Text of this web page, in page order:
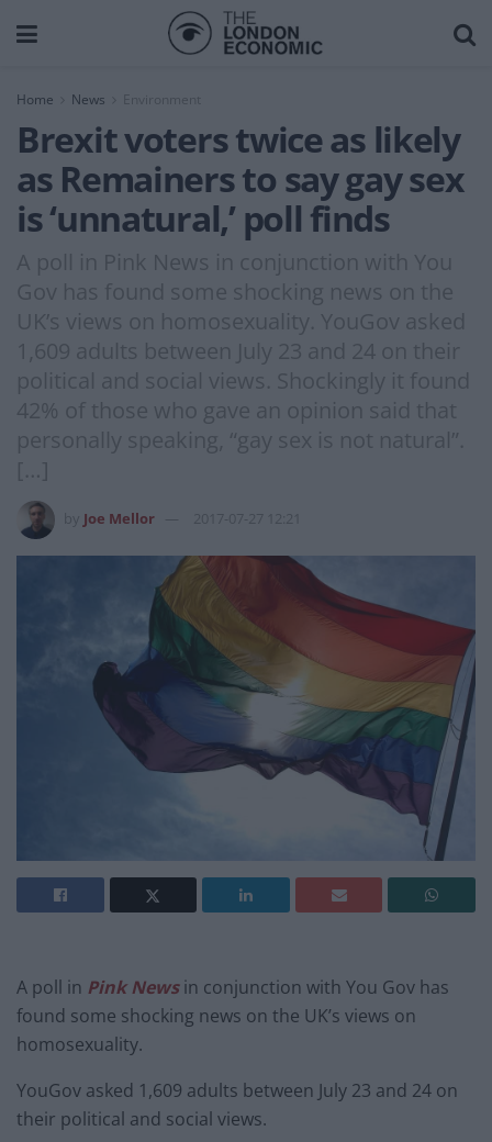
Home News Environment
Brexit voters twice as likely
as Remainers to say gay sex
is ‘unnatural,’ poll finds
A poll in Pink News in conjunction with You
Gov has found some shocking news on the
UK’s views on homosexuality. YouGov asked
1,609 adults between July 23 and 24 on their
political and social views. Shockingly it found
42% of those who gave an opinion said that
personally speaking, “gay sex is not natural”.
[…]
Joe Mellor 2017-07-27 12:21
A poll in Pink Newsin conjunction with You Gov has
found some shocking news on the UK’s views on
homosexuality.
YouGov asked 1,609 adults between July 23 and 24 on
their political and social views.